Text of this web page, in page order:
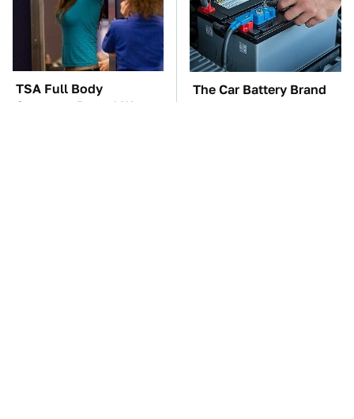
TSA Full Body
Scanners Reveal Way
The Car Battery Brand